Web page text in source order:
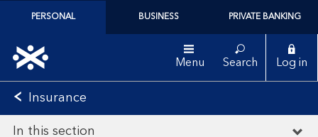
PERSONAL BUSINESS PRIVATE BANKING
Menu Search Log in
Insurance
In this section